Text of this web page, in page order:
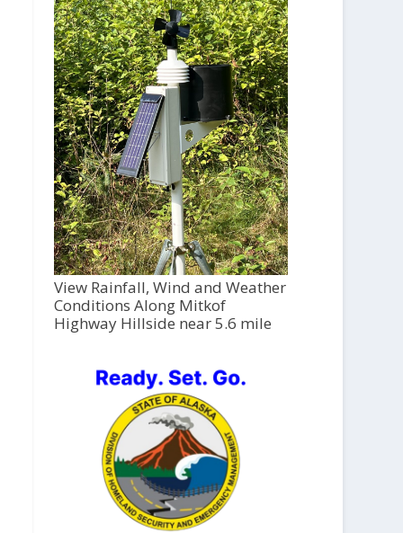
View Rainfall, Wind and Weather
Conditions Along Mitkof
Highway Hillside near 5.6 mile